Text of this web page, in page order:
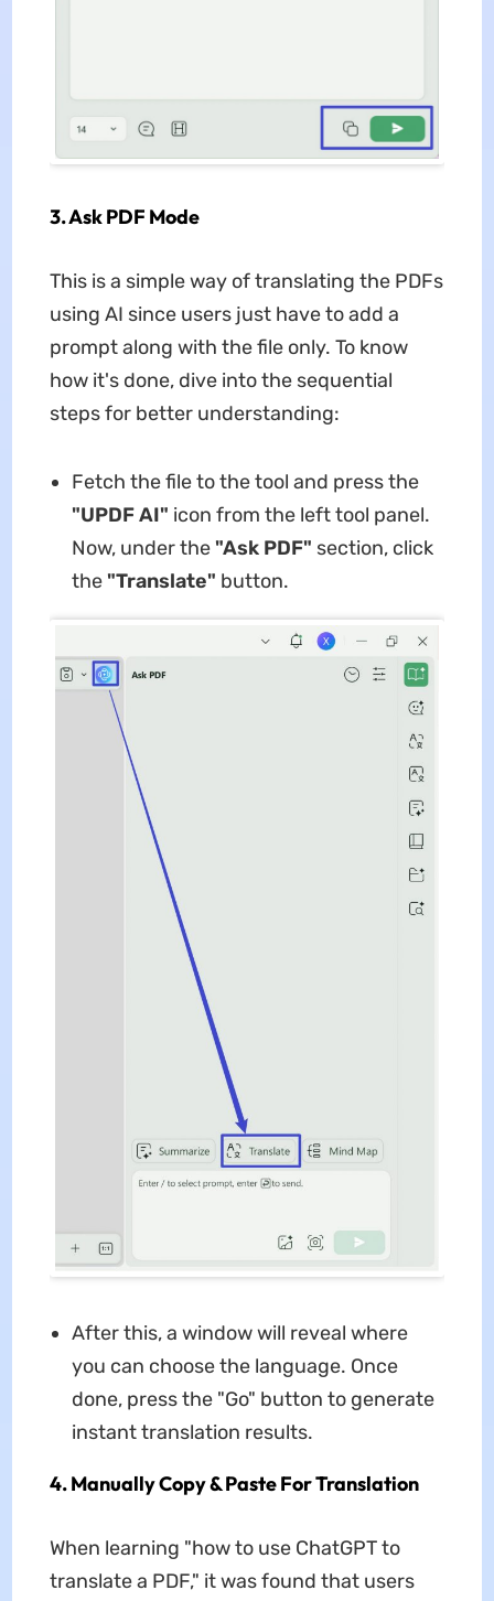
3. Ask PDF Mode
This is a simple way of translating the PDFs
using AI since users just have to add a
prompt along with the file only. To know
how it's done, dive into the sequential
steps for better understanding:
Fetch the file to the tool and press the
"UPDF AI" icon from the left tool panel.
Now, under the"Ask PDF" section, click
the "Translate" button.
After this, a window will reveal where
you can choose the language. Once
done, press the "Go" button to generate
instant translation results.
4. Manually Copy & Paste For Translation
When learning "how to use ChatGPT to
translate a PDF," it was found that users